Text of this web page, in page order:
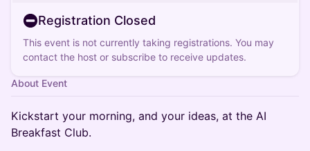
Registration Closed
This event is not currently taking registrations. You may
contact the host or subscribe to receive updates.
About Event
Kickstart your morning, and your ideas, at the AI
Breakfast Club.